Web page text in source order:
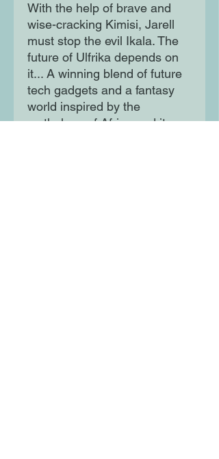
With the help of brave and
wise-cracking Kimisi, Jarell
must stop the evil Ikala. The
future of Ulfrika depends on
it... A winning blend of future
tech gadgets and a fantasy
world inspired by the
mythology of Africa and its